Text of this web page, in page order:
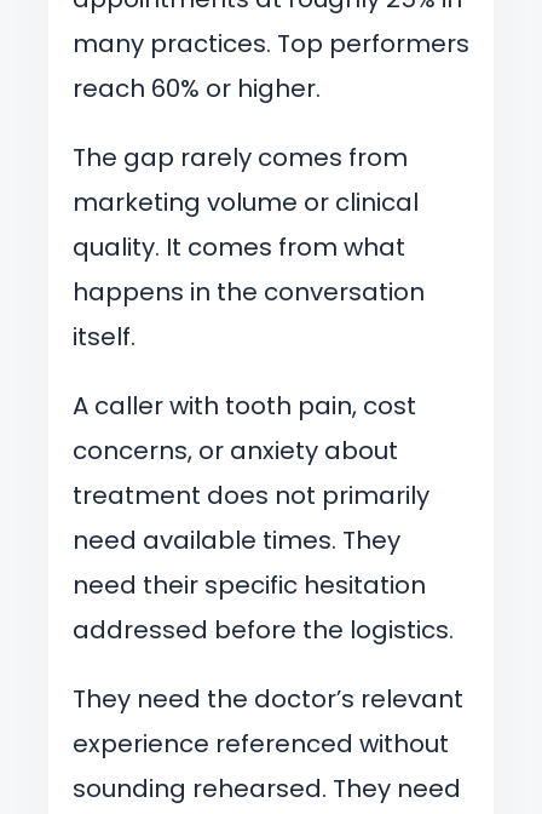
many practices. Top performers
reach 60% or higher.
The gap rarely comes from
marketing volume or clinical
quality. It comes from what
happens in the conversation
itself.
A caller with tooth pain, cost
concerns, or anxiety about
treatment does not primarily
need available times. They
need their specific hesitation
addressed before the logistics.
They need the doctor’s relevant
experience referenced without
sounding rehearsed. They need